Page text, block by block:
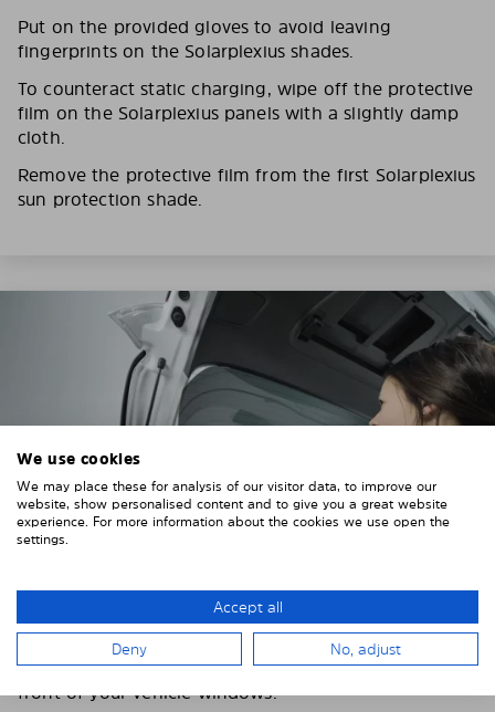
Put on the provided gloves to avoid leaving
fingerprints on the Solarplexius shades.
To counteract static charging, wipe off the protective
film on the Solarplexius panels with a slightly damp
cloth.
Remove the protective film from the first Solarplexius
sun protection shade.
4. PLACE THE SUNSHADE
Position the Solarplexius shade from the inside in
front of your vehicle windows.
We use cookies
We may place these for analysis of our visitor data, to improve our
website, show personalised content and to give you a great website
experience. For more information about the cookies we use open the
settings.
Accept all
Deny No, adjust